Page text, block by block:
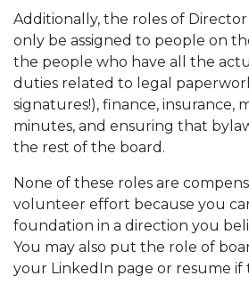
Additionally, the roles of
only be assigned to people on
the people who have all the
duties related to legal
signatures!), finance, insurance,
minutes, and ensuring that
the rest of the board.
None of these roles are
volunteer effort because you
foundation in a direction you
You may also put the role of
your LinkedIn page or resume if